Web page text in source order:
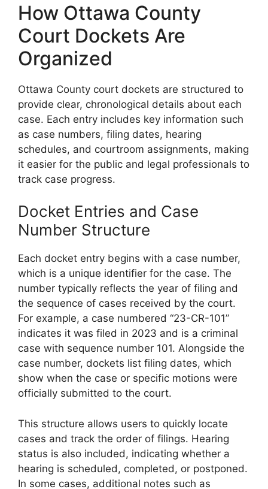
How Ottawa County
Court Dockets Are
Organized
Ottawa County court dockets are structured to
provide clear, chronological details about each
case. Each entry includes key information such
as case numbers, filing dates, hearing
schedules, and courtroom assignments, making
it easier for the public and legal professionals to
track case progress.
Docket Entries and Case
Number Structure
Each docket entry begins with a case number,
which is a unique identifier for the case. The
number typically reflects the year of filing and
the sequence of cases received by the court.
For example, a case numbered “23-CR-101”
indicates it was filed in 2023 and is a criminal
case with sequence number 101. Alongside the
case number, dockets list filing dates, which
show when the case or specific motions were
officially submitted to the court.
This structure allows users to quickly locate
cases and track the order of filings. Hearing
status is also included, indicating whether a
hearing is scheduled, completed, or postponed.
In some cases, additional notes such as